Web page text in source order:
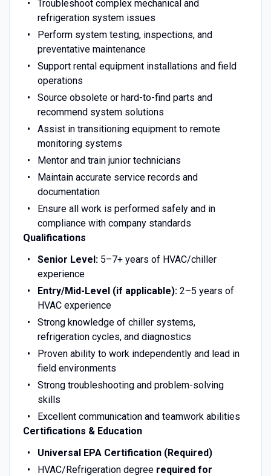
Troubleshoot complex mechanical and
refrigeration system issues
Perform system testing, inspections, and
preventative maintenance
Support rental equipment installations and field
operations
Source obsolete or hard-to-find parts and
recommend system solutions
Assist in transitioning equipment to remote
monitoring systems
Mentor and train junior technicians
Maintain accurate service records and
documentation
Ensure all work is performed safely and in
compliance with company standards
Qualifications
Senior Level:5–7+ years of HVAC/chiller
experience
Entry/Mid-Level (if applicable):2–5 years of
HVAC experience
Strong knowledge of chiller systems,
refrigeration cycles, and diagnostics
Proven ability to work independently and lead in
field environments
Strong troubleshooting and problem-solving
skills
Excellent communication and teamwork abilities
Certifications & Education
Universal EPA Certification (Required)
HVAC/Refrigeration degree required for